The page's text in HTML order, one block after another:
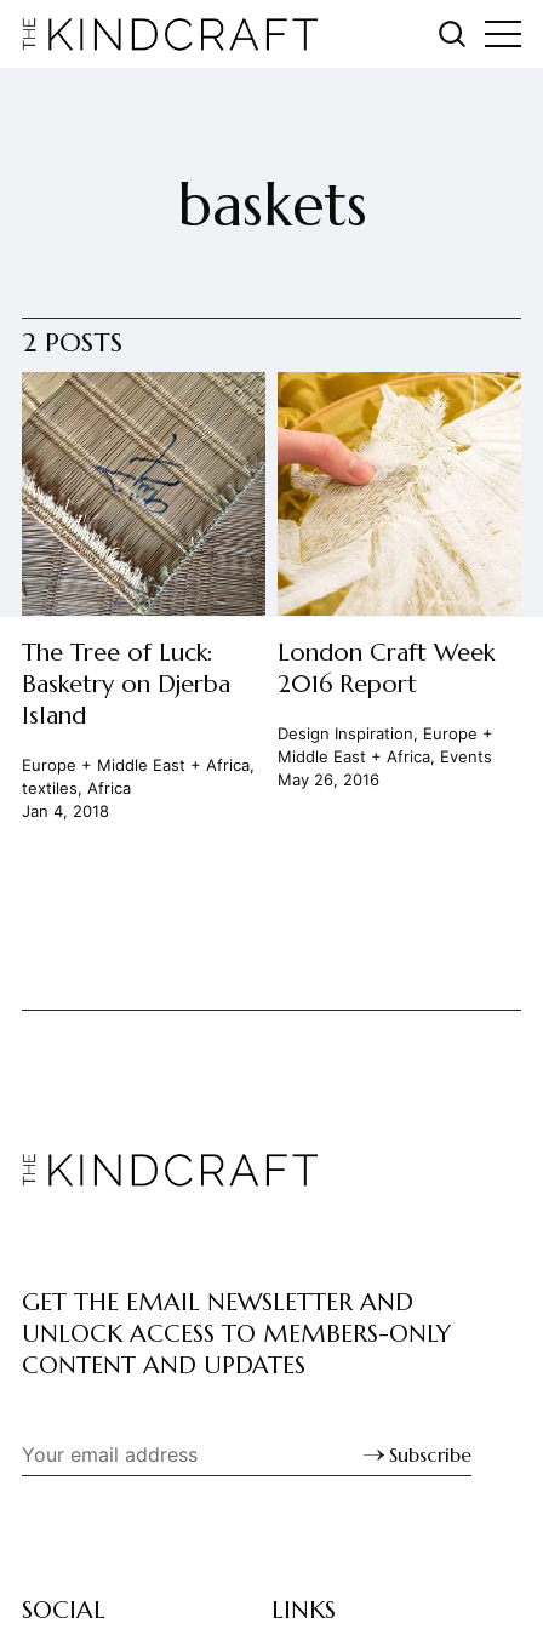
baskets
2 POSTS
The Tree of Luck:
Basketry on Djerba
Island
Europe + Middle East + Africa,
textiles, Africa
Jan 4, 2018
London Craft Week
2016 Report
Design Inspiration, Europe +
Middle East + Africa, Events
May 26, 2016
GET THE EMAIL NEWSLETTER AND
UNLOCK ACCESS TO MEMBERS-ONLY
CONTENT AND UPDATES
Subscribe
SOCIAL LINKS